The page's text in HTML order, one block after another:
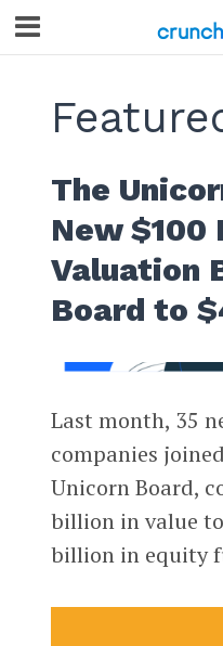
The
New $100
Valuation
Board to
Last month, 35
companies
Unicorn Board,
billion in value
billion in equity